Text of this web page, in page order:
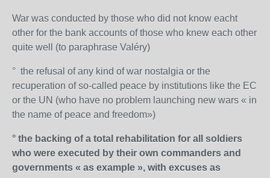
War was conducted by those who did not know eacht
other for the bank accounts of those who knew each other
quite well (to paraphrase Valéry)
° the refusal of any kind of war nostalgia or the
recuperation of so-called peace by institutions like the EC
or the UN (who have no problem launching new wars « in
the name of peace and freedom»)
° the backing of a total rehabilitation for all soldiers
who were executed by their own commanders and
governments « as example », with excuses as